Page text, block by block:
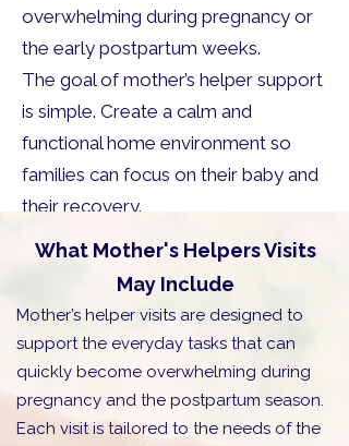
overwhelming during pregnancy or
the early postpartum weeks.
The goal of mother’s helper support
is simple. Create a calm and
functional home environment so
families can focus on their baby and
their recovery.
What Mother's Helpers Visits
May Include
Mother’s helper visits are designed to
support the everyday tasks that can
quickly become overwhelming during
pregnancy and the postpartum season.
Each visit is tailored to the needs of the